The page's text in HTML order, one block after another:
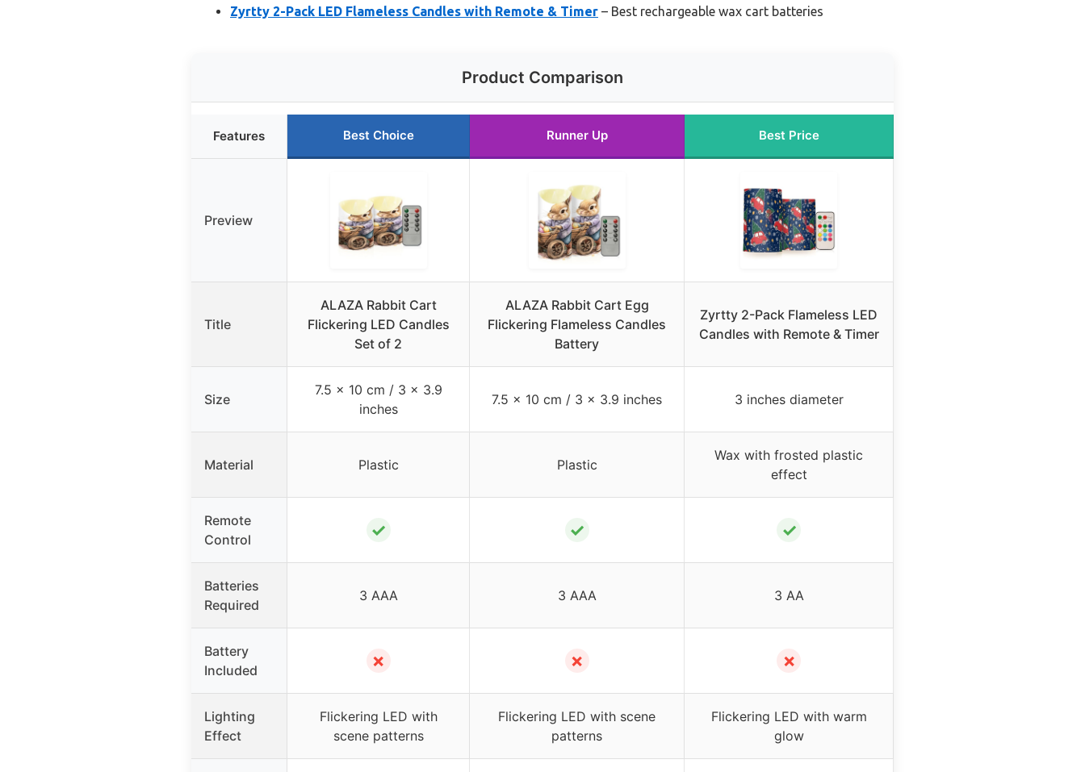
Zyrtty 2-Pack LED Flameless Candles with Remote & Timer – Best rechargeable wax cart batteries
Product Comparison
Features Best Choice Runner Up Best Price
Preview
Title
ALAZA Rabbit Cart
Flickering LED Candles
Set of 2
ALAZA Rabbit Cart Egg
Flickering Flameless Candles
Battery
Zyrtty 2-Pack Flameless LED
Candles with Remote & Timer
Size
7.5 x 10 cm / 3 x 3.9
inches
7.5 x 10 cm / 3 x 3.9 inches 3 inches diameter
Material Plastic Plastic
Wax with frosted plastic
effect
Remote
Control
✓ ✓ ✓
Batteries
Required
3 AAA 3 AAA 3 AA
Battery
Included
✗ ✗ ✗
Lighting
Effect
Flickering LED with
scene patterns
Flickering LED with scene
patterns
Flickering LED with warm
glow